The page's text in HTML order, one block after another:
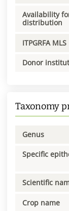
Availability
distribution
ITPGRFA MLS
Donor
Taxonomy
Genus
Specific
Scientific
Crop name